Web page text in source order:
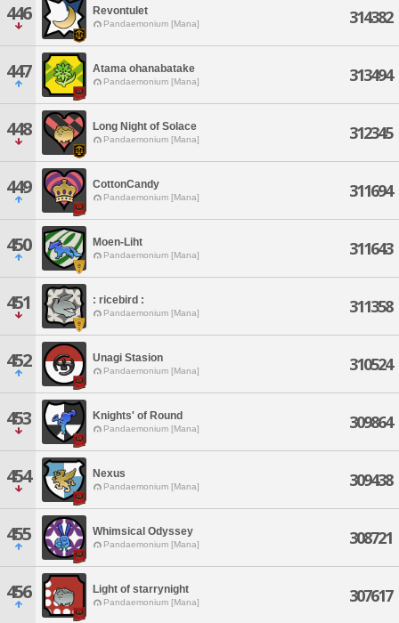
446 Revontulet
Pandaemonium [Mana] 314382
447 Atama ohanabatake
Pandaemonium [Mana] 313494
448 Long Night of Solace
Pandaemonium [Mana] 312345
449 CottonCandy
Pandaemonium [Mana] 311694
450 Moen-Liht
Pandaemonium [Mana] 311643
451 : ricebird :
Pandaemonium [Mana] 311358
452 Unagi Stasion
Pandaemonium [Mana] 310524
453 Knights' of Round
Pandaemonium [Mana] 309864
454 Nexus
Pandaemonium [Mana] 309438
455 Whimsical Odyssey
Pandaemonium [Mana] 308721
456 Light of starrynight
Pandaemonium [Mana] 307617